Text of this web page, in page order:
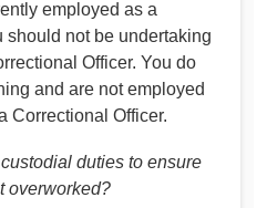
employed as a
should not be undertaking
Officer. You do
and are not employed
Correctional Officer.
duties to ensure
overworked?